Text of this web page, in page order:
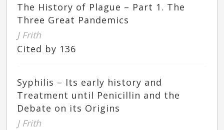
The History of Plague – Part 1. The
Three Great Pandemics
J Frith
Cited by 136
Syphilis – Its early history and
Treatment until Penicillin and the
Debate on its Origins
J Frith